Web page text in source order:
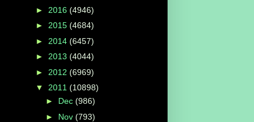
► 2016 (4946)
► 2015 (4684)
► 2014 (6457)
► 2013 (4044)
► 2012 (6969)
▼ 2011 (10898)
► Dec (986)
► Nov (793)